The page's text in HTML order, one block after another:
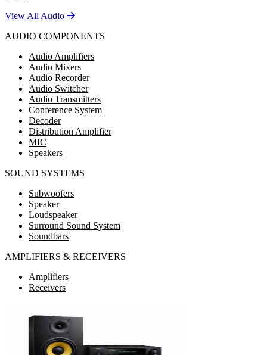
View All Audio
AUDIO COMPONENTS
Audio Amplifiers
Audio Mixers
Audio Recorder
Audio Switcher
Audio Transmitters
Conference System
Decoder
Distribution Amplifier
MIC
Speakers
SOUND SYSTEMS
Subwoofers
Speaker
Loudspeaker
Surround Sound System
Soundbars
AMPLIFIERS & RECEIVERS
Amplifiers
Receivers